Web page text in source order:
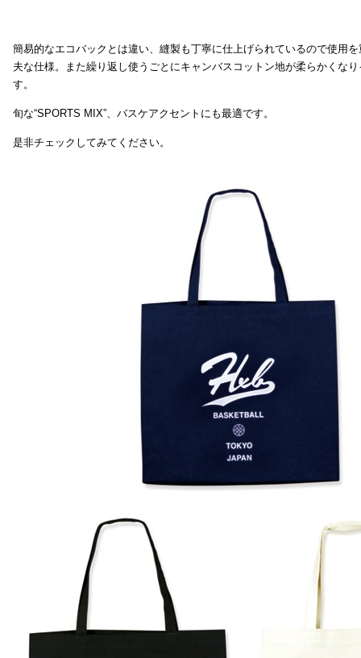
簡易的なエコバックとは違い、縫製も丁寧に仕上げられているので使用
夫な仕様。また繰り返し使うごとにキャンバスコットン地が柔らかくな
す。
旬な“SPORTS MIX”、バスケアクセントにも最適です。
是非チェックしてみてください。